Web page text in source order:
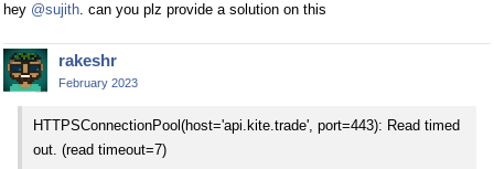
hey @sujith. can you plz provide a solution on this
rakeshr
February 2023
HTTPSConnectionPool(host='api.kite.trade', port=443): Read timed
out. (read timeout=7)